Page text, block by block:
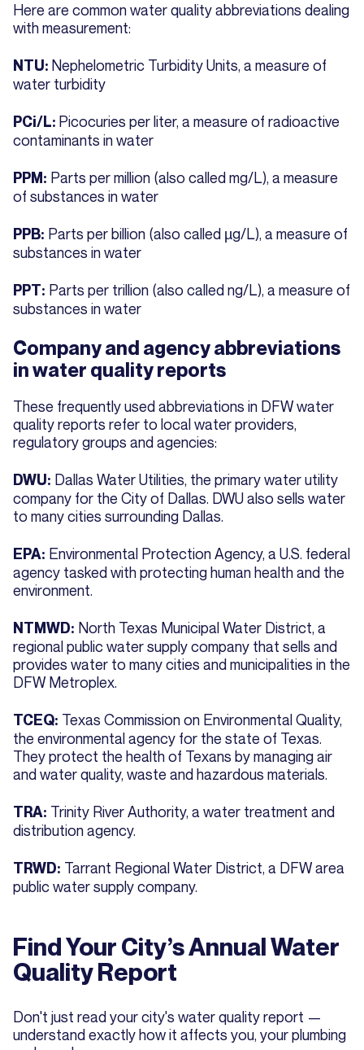
Here are common water quality abbreviations dealing
with measurement:
NTU: Nephelometric Turbidity Units, a measure of
water turbidity
PCi/L: Picocuries per liter, a measure of radioactive
contaminants in water
PPM: Parts per million (also called mg/L), a measure
of substances in water
PPB: Parts per billion (also called µg/L), a measure of
substances in water
PPT: Parts per trillion (also called ng/L), a measure of
substances in water
Company and agency abbreviations
in water quality reports
These frequently used abbreviations in DFW water
quality reports refer to local water providers,
regulatory groups and agencies:
DWU: Dallas Water Utilities, the primary water utility
company for the City of Dallas. DWU also sells water
to many cities surrounding Dallas.
EPA: Environmental Protection Agency, a U.S. federal
agency tasked with protecting human health and the
environment.
NTMWD: North Texas Municipal Water District, a
regional public water supply company that sells and
provides water to many cities and municipalities in the
DFW Metroplex.
TCEQ: Texas Commission on Environmental Quality,
the environmental agency for the state of Texas.
They protect the health of Texans by managing air
and water quality, waste and hazardous materials.
TRA: Trinity River Authority, a water treatment and
distribution agency.
TRWD: Tarrant Regional Water District, a DFW area
public water supply company.
Find Your City’s Annual Water
Quality Report
Don't just read your city's water quality report —
understand exactly how it affects you, your plumbing